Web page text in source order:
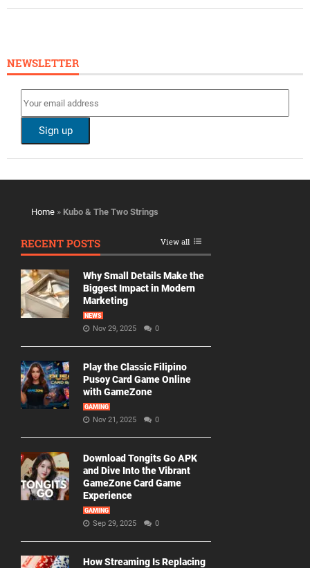
NEWSLETTER
Home » Kubo & The Two Strings
RECENT POSTS View all
Why Small Details Make the
Biggest Impact in Modern
Marketing
NEWS
Nov 29, 2025 0
Play the Classic Filipino
Pusoy Card Game Online
with GameZone
GAMING
Nov 21, 2025 0
Download Tongits Go APK
and Dive Into the Vibrant
GameZone Card Game
Experience
GAMING
Sep 29, 2025 0
How Streaming Is Replacing